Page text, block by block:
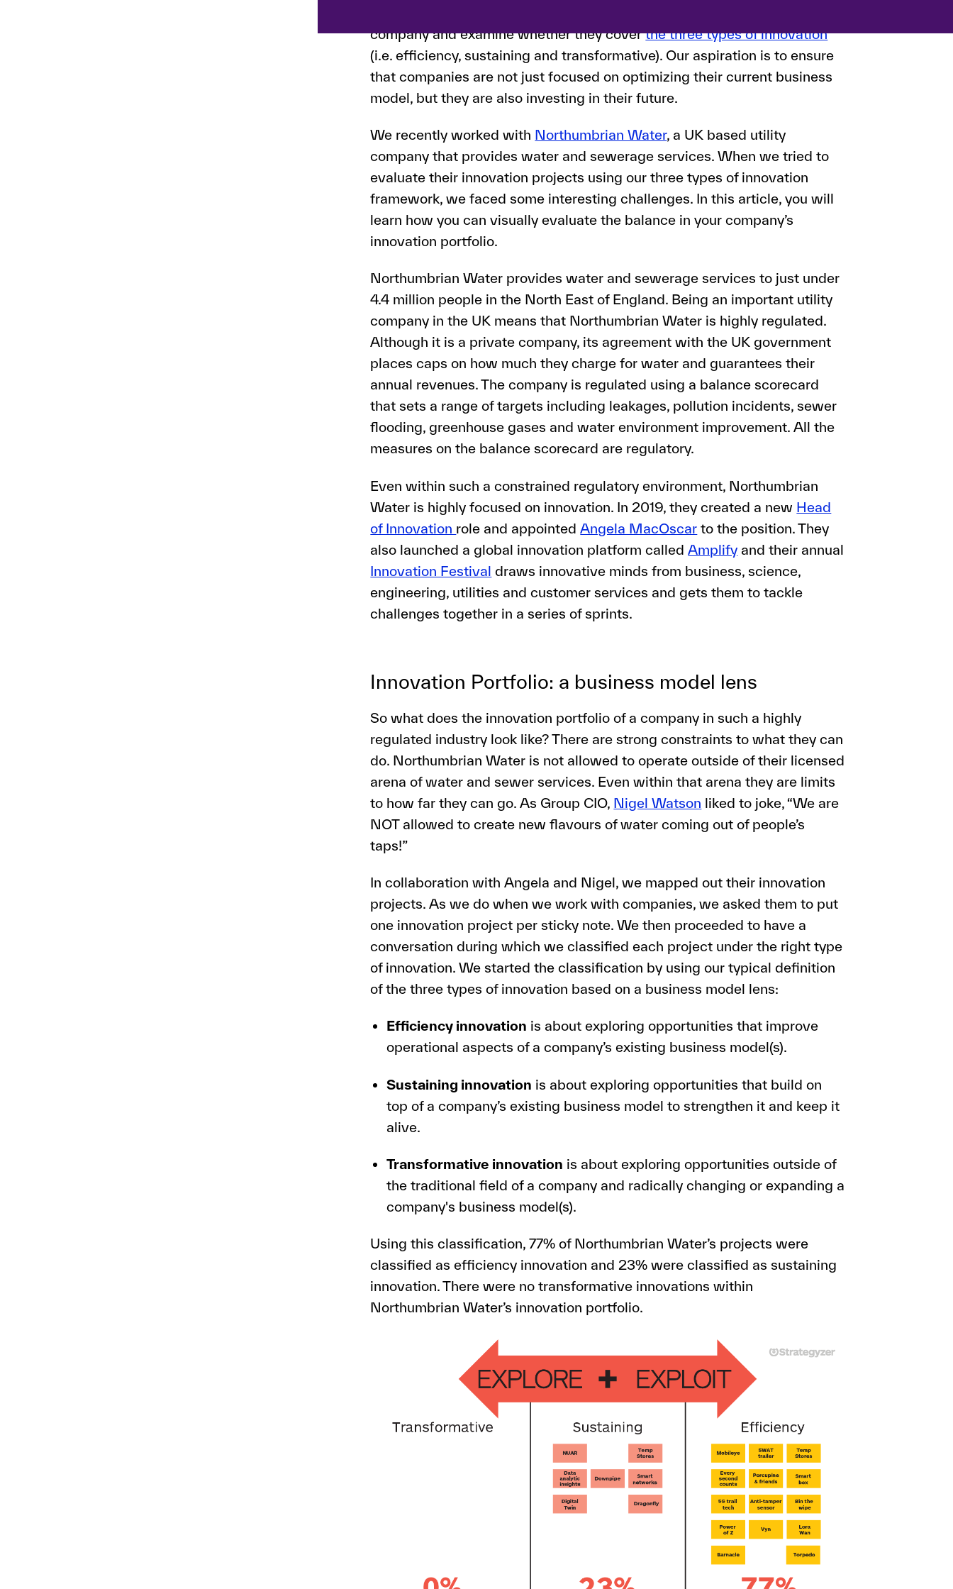
company and examine whether they coverthe three types of innovation
(i.e. efficiency, sustaining and transformative). Our aspiration is to ensure
that companies are not just focused on optimizing their current business
model, but they are also investing in their future.
We recently worked with Northumbrian Water, a UK based utility
company that provides water and sewerage services. When we tried to
evaluate their innovation projects using our three types of innovation
framework, we faced some interesting challenges. In this article, you will
learn how you can visually evaluate the balance in your company’s
innovation portfolio.
Northumbrian Water provides water and sewerage services to just under
4.4 million people in the North East of England. Being an important utility
company in the UK means that Northumbrian Water is highly regulated.
Although it is a private company, its agreement with the UK government
places caps on how much they charge for water and guarantees their
annual revenues. The company is regulated using a balance scorecard
that sets a range of targets including leakages, pollution incidents, sewer
flooding, greenhouse gases and water environment improvement. All the
measures on the balance scorecard are regulatory.
Even within such a constrained regulatory environment, Northumbrian
Water is highly focused on innovation. In 2019, they created a new Head
of Innovation role and appointedAngela MacOscar to the position. They
also launched a global innovation platform calledAmplify and their annual
Innovation Festival draws innovative minds from business, science,
engineering, utilities and customer services and gets them to tackle
challenges together in a series of sprints.
Innovation Portfolio: a business model lens
So what does the innovation portfolio of a company in such a highly
regulated industry look like? There are strong constraints to what they can
do. Northumbrian Water is not allowed to operate outside of their licensed
arena of water and sewer services. Even within that arena they are limits
to how far they can go. As Group CIO, Nigel Watson liked to joke, “We are
NOT allowed to create new flavours of water coming out of people’s
taps!”
In collaboration with Angela and Nigel, we mapped out their innovation
projects. As we do when we work with companies, we asked them to put
one innovation project per sticky note. We then proceeded to have a
conversation during which we classified each project under the right type
of innovation. We started the classification by using our typical definition
of the three types of innovation based on a business model lens:
Efficiency innovation is about exploring opportunities that improve
operational aspects of a company’s existing business model(s).
Sustaining innovation is about exploring opportunities that build on
top of a company’s existing business model to strengthen it and keep it
alive.
Transformative innovation is about exploring opportunities outside of
the traditional field of a company and radically changing or expanding a
company's business model(s).
Using this classification, 77% of Northumbrian Water’s projects were
classified as efficiency innovation and 23% were classified as sustaining
innovation. There were no transformative innovations within
Northumbrian Water’s innovation portfolio.